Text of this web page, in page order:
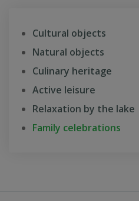
Cultural objects
Natural objects
Culinary heritage
Active leisure
Relaxation by the lake
Family celebrations